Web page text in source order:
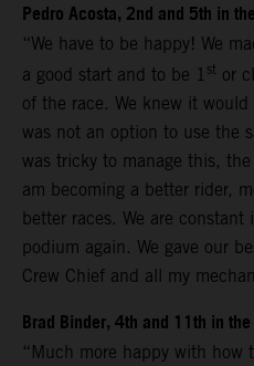
Pedro Acosta, 2nd and 5th in
“We have to be happy! We
a good start and to be 1 st or
of the race. We knew it
was not an option to use the
was tricky to manage this,
am becoming a better rider,
better races. We are
podium again. We gave our
Crew Chief and all my
Brad Binder, 4th and 11th in
“Much more happy with how